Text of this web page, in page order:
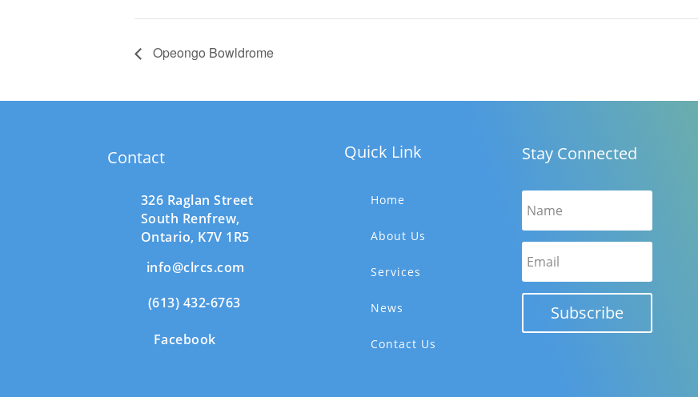
Opeongo Bowldrome
Contact
326 Raglan Street
South Renfrew,
Ontario, K7V 1R5
info@clrcs.com
(613) 432-6763
Facebook
Quick Link
Home
About Us
Services
News
Contact Us
Stay Connected
Subscribe